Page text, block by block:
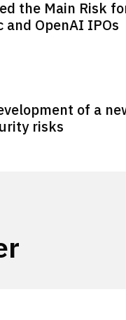
the Main Risk
OpenAI IPOs
of a
risks